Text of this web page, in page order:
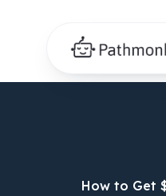
How to Get